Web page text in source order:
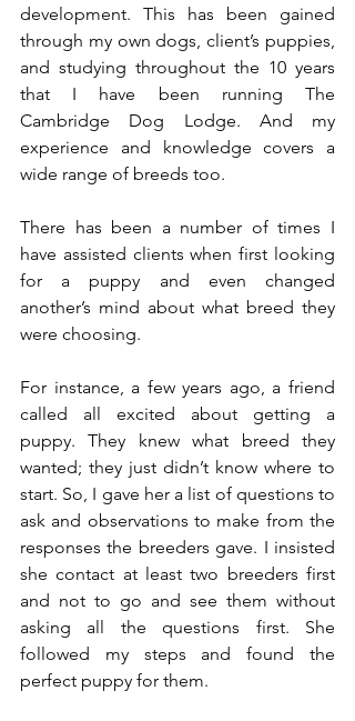
development. This has been gained
through my own dogs, client’s puppies,
and studying throughout the 10 years
that I have been running The
Cambridge Dog Lodge. And my
experience and knowledge covers a
wide range of breeds too.
There has been a number of times I
have assisted clients when first looking
for a puppy and even changed
another’s mind about what breed they
were choosing.
For instance, a few years ago, a friend
called all excited about getting a
puppy. They knew what breed they
wanted; they just didn’t know where to
start. So, I gave her a list of questions to
ask and observations to make from the
responses the breeders gave. I insisted
she contact at least two breeders first
and not to go and see them without
asking all the questions first. She
followed my steps and found the
perfect puppy for them.